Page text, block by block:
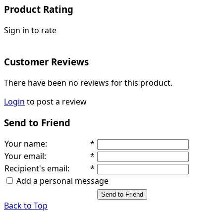
Product Rating
Sign in to rate
Customer Reviews
There have been no reviews for this product.
Login to post a review
Send to Friend
Your name:
*
Your email:
*
Recipient's email:
*
Add a personal message
Send to Friend
Back to Top